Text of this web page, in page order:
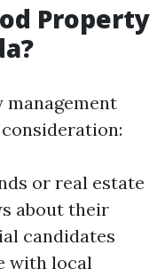
Property
or real estate
about their
candidates
with local